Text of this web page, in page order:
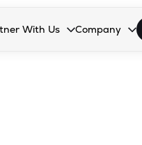
the dropdown.
or Space to open the
Enter or Space to open
With Us
Press Enter or Space
Company
Collapsed.